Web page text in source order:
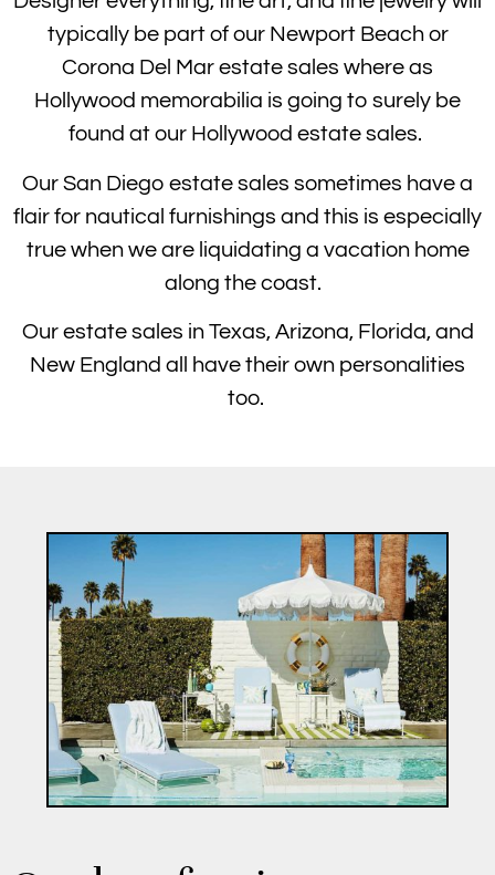
typically be part of our Newport Beach or
Corona Del Mar estate sales where as
Hollywood memorabilia is going to surely be
found at our Hollywood estate sales.
Our San Diego estate sales sometimes have a
flair for nautical furnishings and this is especially
true when we are liquidating a vacation home
along the coast.
Our estate sales in Texas, Arizona, Florida, and
New England all have their own personalities
too.